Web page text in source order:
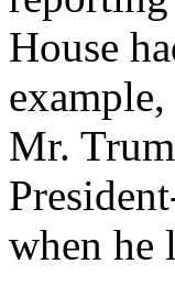
House
Mr.
when he